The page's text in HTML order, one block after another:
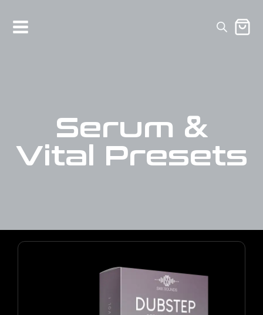
Serum &
Vital Presets